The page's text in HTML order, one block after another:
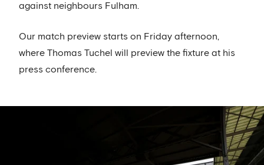
against neighbours Fulham.
Our match preview starts on Friday afternoon,
where Thomas Tuchel will preview the fixture at his
press conference.